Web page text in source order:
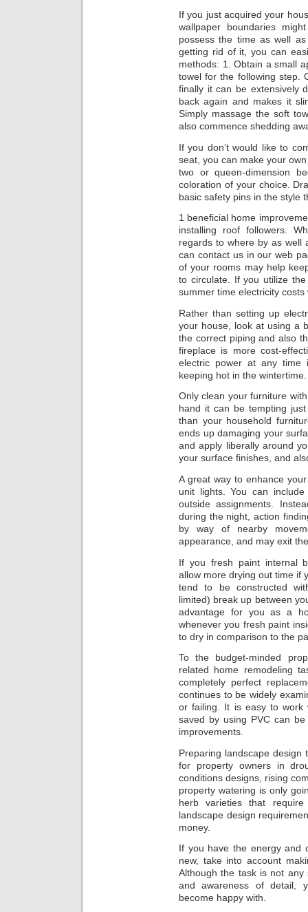
If you just acquired your
wallpaper boundaries
possess the time as well
getting rid of it, you can
methods: 1. Obtain a small
towel for the following step.
finally it can be extensively
back again and makes it
Simply massage the soft
also commence shedding
If you don’t would like to
seat, you can make your
two or queen-dimension
coloration of your choice.
basic safety pins in the style
1 beneficial home
installing roof followers.
regards to where by as well
can contact us in our web
of your rooms may help
to circulate. If you utilize
summer time electricity costs
Rather than setting up
your house, look at using a
the correct piping and also
fireplace is more cost-
electric power at any
keeping hot in the wintertime.
Only clean your furniture
hand it can be tempting
than your household
ends up damaging your
and apply liberally around
your surface finishes, and
A great way to enhance your
unit lights. You can
outside assignments.
during the night, action
by way of nearby
appearance, and may exit
If you fresh paint internal
allow more drying out time if
tend to be constructed
limited) break up between
advantage for you as a
whenever you fresh paint
to dry in comparison to the
To the budget-minded
related home remodeling
completely perfect
continues to be widely
or failing. It is easy to work
saved by using PVC can
improvements.
Preparing landscape design
for property owners in
conditions designs, rising
property watering is only
herb varieties that
landscape design
money.
If you have the energy and
new, take into account
Although the task is not any
and awareness of detail,
become happy with.